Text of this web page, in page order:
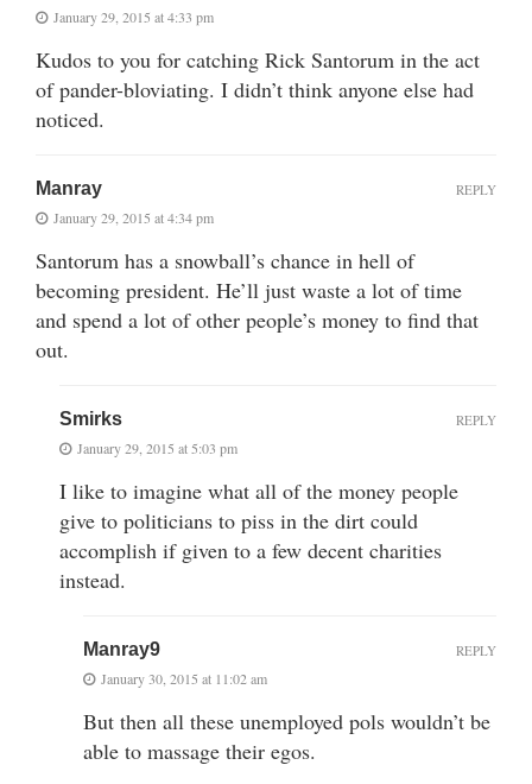
January 29, 2015 at 4:33 pm
Kudos to you for catching Rick Santorum in the act
of pander-bloviating. I didn’t think anyone else had
noticed.
Manray
January 29, 2015 at 4:34 pm
Santorum has a snowball’s chance in hell of
becoming president. He’ll just waste a lot of time
and spend a lot of other people’s money to find that
out.
REPLY
Smirks
January 29, 2015 at 5:03 pm
I like to imagine what all of the money people
give to politicians to piss in the dirt could
accomplish if given to a few decent charities
instead.
REPLY
Manray9
January 30, 2015 at 11:02 am
But then all these unemployed pols wouldn’t be
able to massage their egos.
REPLY